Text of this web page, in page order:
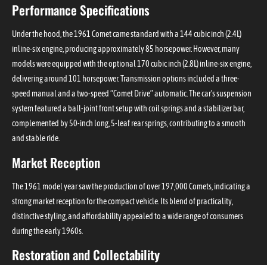
Performance Specifications
Under the hood, the 1961 Comet came standard with a 144 cubic inch (2.4L)
inline-six engine, producing approximately 85 horsepower. However, many
models were equipped with the optional 170 cubic inch (2.8L) inline-six engine,
delivering around 101 horsepower. Transmission options included a three-
speed manual and a two-speed “Comet Drive” automatic. The car’s suspension
system featured a ball-joint front setup with coil springs and a stabilizer bar,
complemented by 50-inch long, 5-leaf rear springs, contributing to a smooth
and stable ride.
Market Reception
The 1961 model year saw the production of over 197,000 Comets, indicating a
strong market reception for the compact vehicle. Its blend of practicality,
distinctive styling, and affordability appealed to a wide range of consumers
during the early 1960s.
Restoration and Collectability